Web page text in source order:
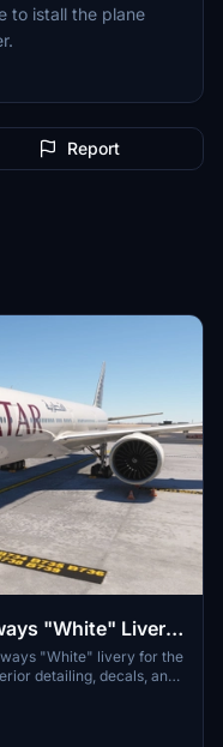
to istall the plane
Report
"White" Livery
"White" livery for the
detailing, decals, and
livery by extracting
Centre.